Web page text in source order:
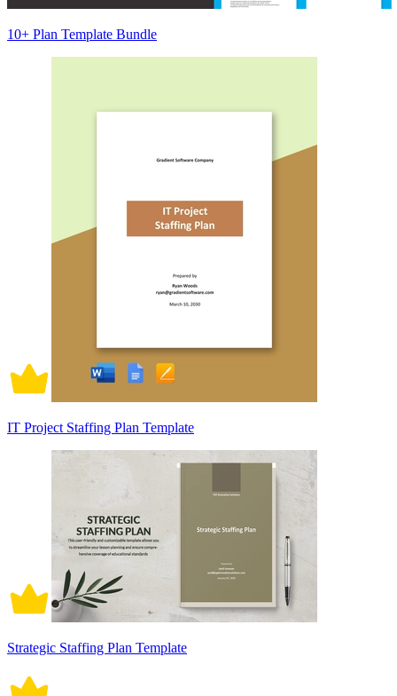
10+ Plan Template Bundle
IT Project Staffing Plan Template
Strategic Staffing Plan Template